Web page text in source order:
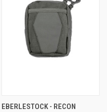
EBERLESTOCK - RECON